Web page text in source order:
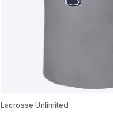
Lacrosse Unlimited